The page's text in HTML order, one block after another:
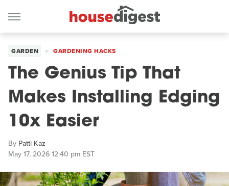
GARDEN GARDENING HACKS
The Genius Tip That
Makes Installing Edging
10x Easier
By Patti Kaz
May 17, 2026 12:40 pm EST